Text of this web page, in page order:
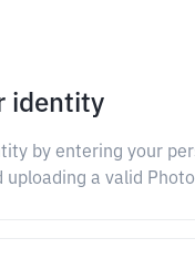
identity
by entering your
uploading a valid